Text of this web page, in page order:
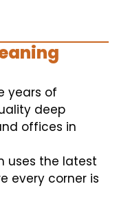
years of
deep
offices in
uses the latest
every corner is